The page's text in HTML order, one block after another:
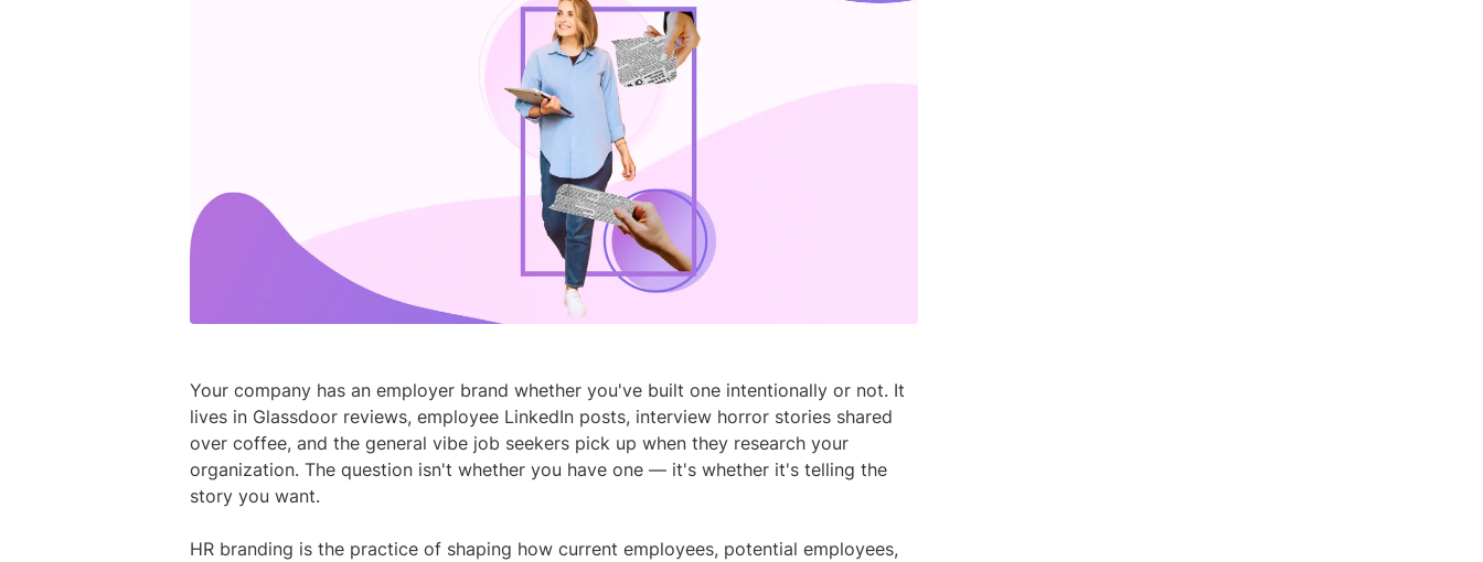
media listening AI agent.
Learn more
uncover opinions on any subject.
Learn more
Influencer Discovery
Effortlessly discover influential voices to
better connect with your audience.
Learn more
Your company has an employer brand whether you've built one intentionally or not. It
lives in Glassdoor reviews, employee LinkedIn posts, interview horror stories shared
over coffee, and the general vibe job seekers pick up when they research your
organization. The question isn't whether you have one — it's whether it's telling the
story you want.
HR branding is the practice of shaping how current employees, potential employees,